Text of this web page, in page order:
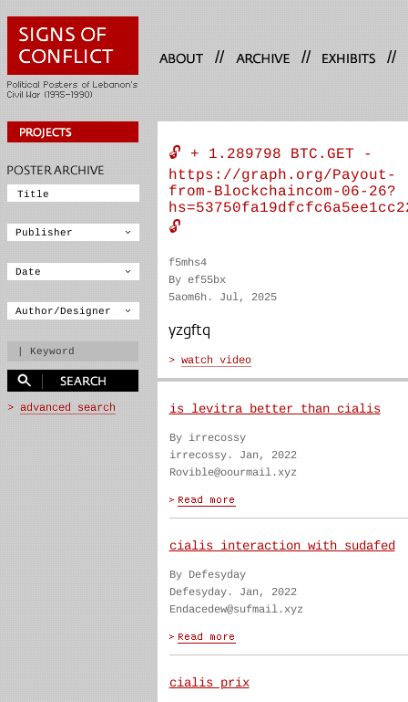
// // //
🔓 + 1.289798 BTC.GET -
https://graph.org/Payout-
from-Blockchaincom-06-26?
🔓
f5mhs4
By ef55bx
5aom6h. Jul, 2025
yzgftq
is levitra better than cialis
By irrecossy
irrecossy. Jan, 2022
Rovible@oourmail.xyz
cialis interaction with sudafed
By Defesyday
Defesyday. Jan, 2022
Endacedew@sufmail.xyz
cialis prix